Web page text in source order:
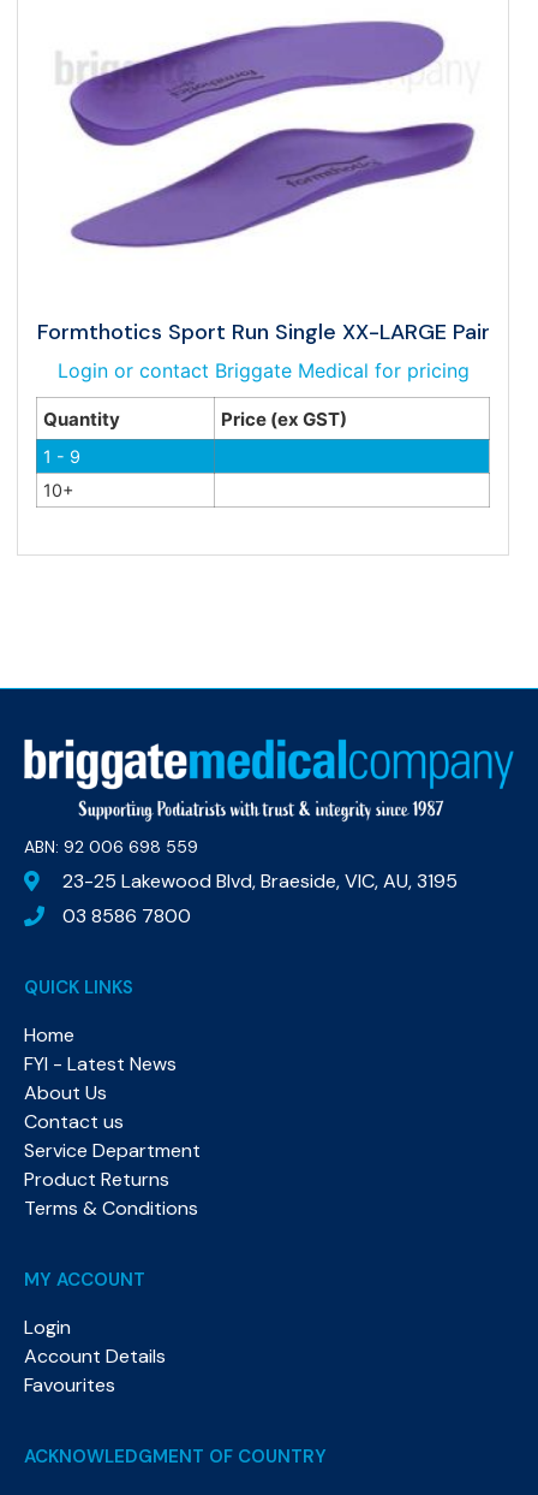
Formthotics Sport Run Single XX-LARGE Pair
Login or contact Briggate Medical for pricing
Quantity Price (ex GST)
1 - 9
10+
ABN: 92 006 698 559​
23-25 Lakewood Blvd, Braeside, VIC, AU, 3195
03 8586 7800
QUICK LINKS
Home
FYI - Latest News
About Us
Contact us
Service Department
Product Returns
Terms & Conditions
MY ACCOUNT
Login
Account Details
Favourites
ACKNOWLEDGMENT OF COUNTRY